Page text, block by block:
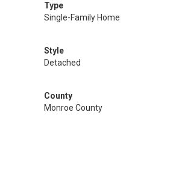
Type
Single-Family Home
Style
Detached
County
Monroe County